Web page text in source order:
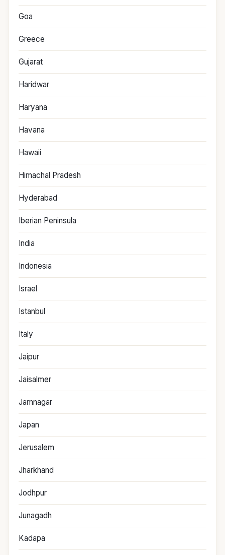
Goa
Greece
Gujarat
Haridwar
Haryana
Havana
Hawaii
Himachal Pradesh
Hyderabad
Iberian Peninsula
India
Indonesia
Israel
Istanbul
Italy
Jaipur
Jaisalmer
Jamnagar
Japan
Jerusalem
Jharkhand
Jodhpur
Junagadh
Kadapa